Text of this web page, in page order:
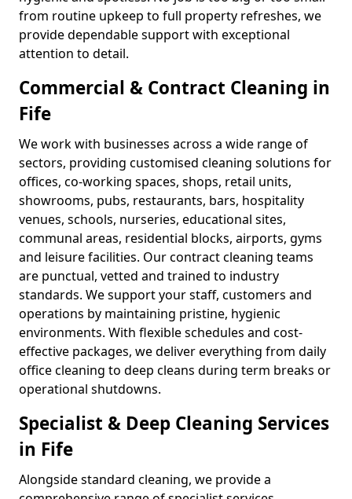
from routine upkeep to full property refreshes, we
provide dependable support with exceptional
attention to detail.
Commercial & Contract Cleaning in
Fife
We work with businesses across a wide range of
sectors, providing customised cleaning solutions for
offices, co-working spaces, shops, retail units,
showrooms, pubs, restaurants, bars, hospitality
venues, schools, nurseries, educational sites,
communal areas, residential blocks, airports, gyms
and leisure facilities. Our contract cleaning teams
are punctual, vetted and trained to industry
standards. We support your staff, customers and
operations by maintaining pristine, hygienic
environments. With flexible schedules and cost-
effective packages, we deliver everything from daily
office cleaning to deep cleans during term breaks or
operational shutdowns.
Specialist & Deep Cleaning Services
in Fife
Alongside standard cleaning, we provide a